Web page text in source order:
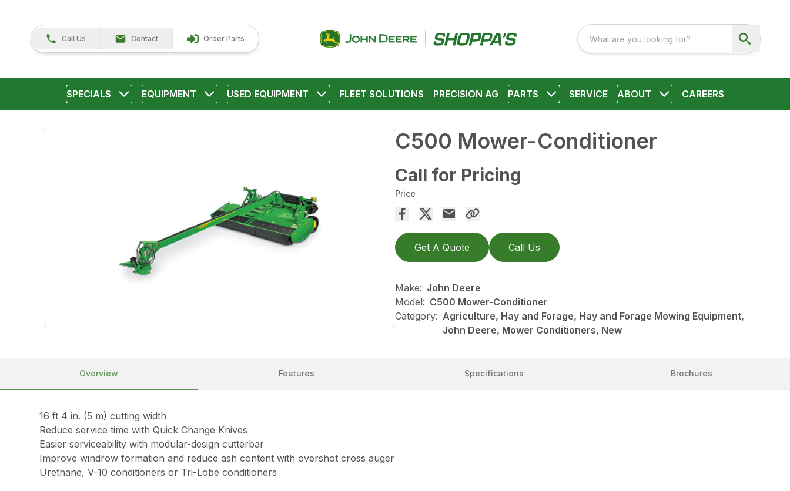
Call Us Contact Order Parts
SPECIALS EQUIPMENT USED EQUIPMENT FLEET SOLUTIONS PRECISION AG PARTS SERVICE ABOUT CAREERS
C500 Mower-Conditioner
Call for Pricing
Price
Get A Quote Call Us
Make: John Deere
Model: C500 Mower-Conditioner
Category: Agriculture, Hay and Forage, Hay and Forage Mowing Equipment,
John Deere, Mower Conditioners, New
Overview Features Specifications Brochures
16 ft 4 in. (5 m) cutting width
Reduce service time with Quick Change Knives
Easier serviceability with modular-design cutterbar
Improve windrow formation and reduce ash content with overshot cross auger
Urethane, V-10 conditioners or Tri-Lobe conditioners